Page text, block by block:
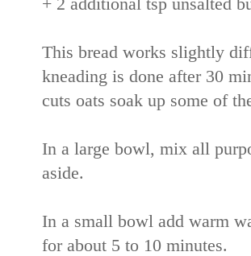
This bread works slightly
kneading is done after 30
cuts oats soak up some of
In a large bowl, mix all
aside.
In a small bowl add warm
for about 5 to 10 minutes.